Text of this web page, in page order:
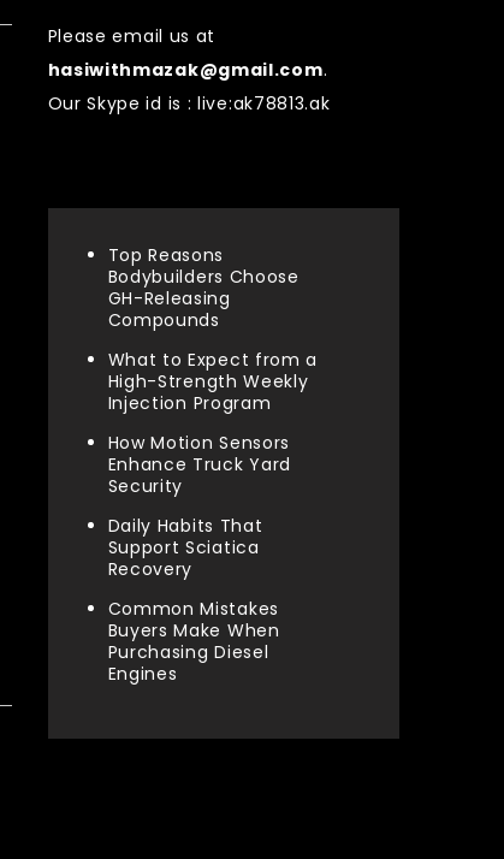
Please email us at
hasiwithmazak@gmail.com.
Our Skype id is : live:ak78813.ak
Top Reasons
Bodybuilders Choose
GH-Releasing
Compounds
What to Expect from a
High-Strength Weekly
Injection Program
How Motion Sensors
Enhance Truck Yard
Security
Daily Habits That
Support Sciatica
Recovery
Common Mistakes
Buyers Make When
Purchasing Diesel
Engines